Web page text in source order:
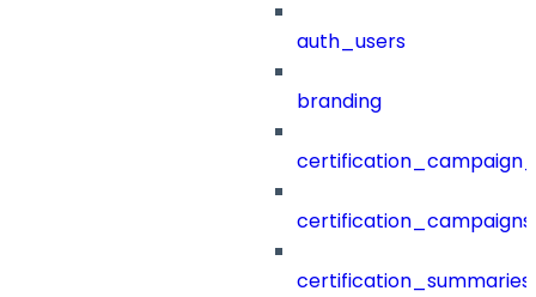
auth_users
branding
certification_campaigns
certification_summaries